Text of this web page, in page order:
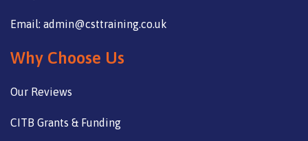
Email: admin@csttraining.co.uk
Why Choose Us
Our Reviews
CITB Grants & Funding